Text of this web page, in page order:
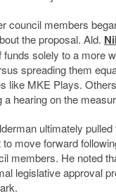
council members
the proposal. Ald.
funds solely to a more
spreading them
like MKE Plays.
a hearing on the
ultimately
to move forward
members. He noted
legislative approval